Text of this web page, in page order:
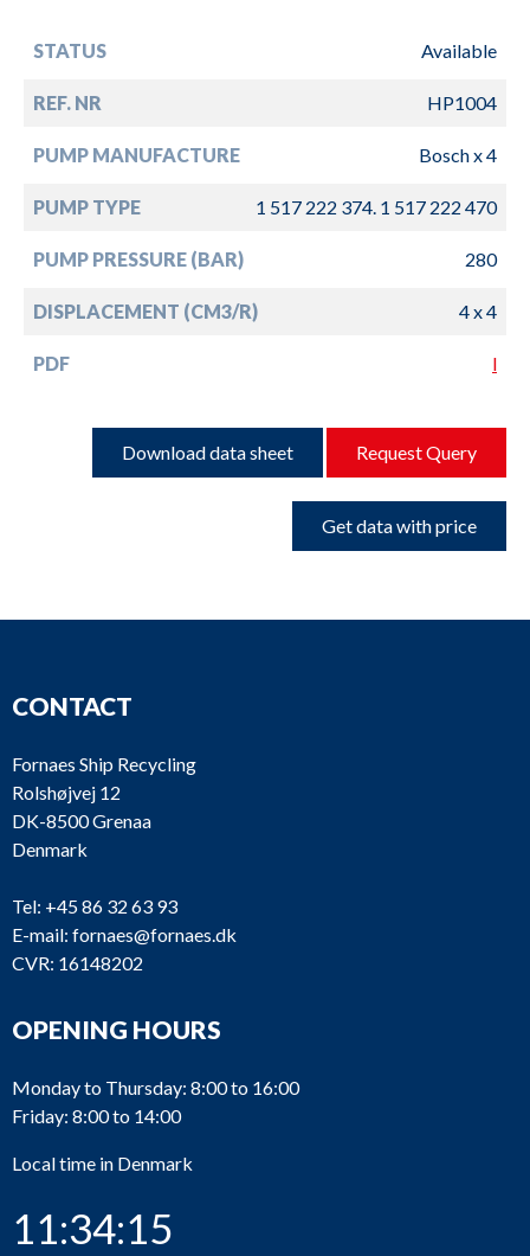
STATUS Available
REF. NR HP1004
PUMP MANUFACTURE Bosch x 4
PUMP TYPE 1 517 222 374. 1 517 222 470
PUMP PRESSURE (BAR) 280
DISPLACEMENT (CM3/R) 4 x 4
PDF l
Download data sheet Request Query
Get data with price
CONTACT
Fornaes Ship Recycling
Rolshøjvej 12
DK-8500 Grenaa
Denmark
Tel: +45 86 32 63 93
E-mail: fornaes@fornaes.dk
CVR: 16148202
OPENING HOURS
Monday to Thursday: 8:00 to 16:00
Friday: 8:00 to 14:00
Local time in Denmark
11:34:15